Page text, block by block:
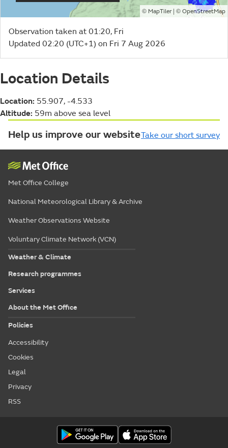
© MapTiler| © OpenStreetMap
Observation taken at 01:20, Fri
Updated 02:20 (UTC+1) on Fri 7 Aug 2026
Location Details
Location: 55.907, -4.533
Altitude: 59m above sea level
Help us improve our websiteTake our short survey
Met Office College
National Meteorological Library & Archive
Weather Observations Website
Voluntary Climate Network (VCN)
Weather & Climate
Research programmes
Services
About the Met Office
Policies
Accessibility
Cookies
Legal
Privacy
RSS